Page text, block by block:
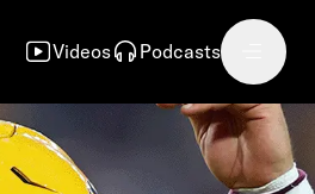
Videos Podcasts